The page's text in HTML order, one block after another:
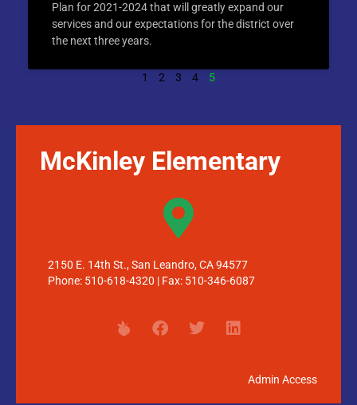
Plan for 2021-2024 that will greatly expand our
services and our expectations for the district over
the next three years.
1 2 3 4 5
McKinley Elementary
2150 E. 14th St., San Leandro, CA 94577
Phone: 510-618-4320 | Fax: 510-346-6087
Admin Access